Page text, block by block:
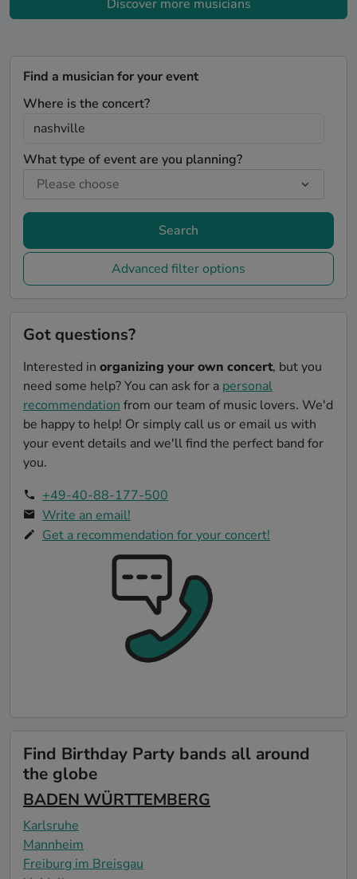
Discover more musicians
Find a musician for your event
Where is the concert?
What type of event are you planning?
Search
Advanced filter options
Got questions?
Interested in organizing your own concert, but you
need some help? You can ask for a personal
recommendation from our team of music lovers. We'd
be happy to help! Or simply call us or email us with
your event details and we'll find the perfect band for
you.
+49-40-88-177-500
Write an email!
Get a recommendation for your concert!
Find Birthday Party bands all around
the globe
BADEN WÜRTTEMBERG
Karlsruhe
Mannheim
Freiburg im Breisgau